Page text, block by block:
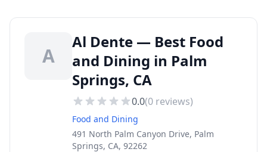
A
Al Dente — Best Food
and Dining in Palm
Springs, CA
0.0(0 reviews)
Food and Dining
491 North Palm Canyon Drive, Palm
Springs, CA, 92262